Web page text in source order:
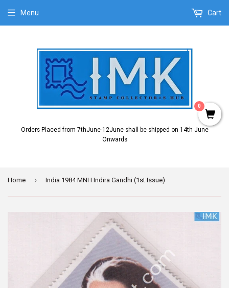
Orders Placed from 7thJune-12June shall be shipped on 14th June
Onwards
Menu Cart
Home › India 1984 MNH Indira Gandhi (1st Issue)
0